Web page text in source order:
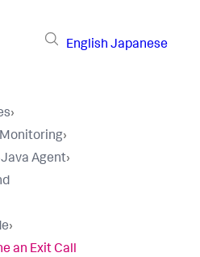
English Japanese
›
›
Java Agent›
›
an Exit Call